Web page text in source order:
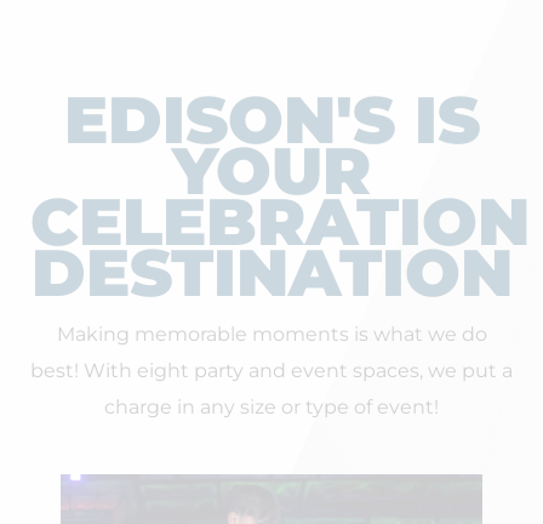
EDISON'S IS
YOUR
CELEBRATION
DESTINATION
Making memorable moments is what we do
best! With eight party and event spaces, we put a
charge in any size or type of event!